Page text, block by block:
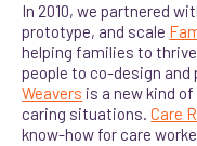
In 2010, we partnered
prototype, and scale
helping families to
people to co-design
Weavers is a new kind
caring situations.Care
know-how for care